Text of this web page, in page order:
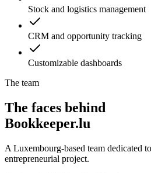
Stock and logistics management
CRM and opportunity tracking
Customizable dashboards
The team
The faces behind
Bookkeeper.lu
A Luxembourg-based team dedicated
entrepreneurial project.